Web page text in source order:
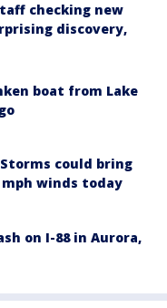
checking new
discovery,
boat from Lake
could bring
mph winds today
on I-88 in Aurora,